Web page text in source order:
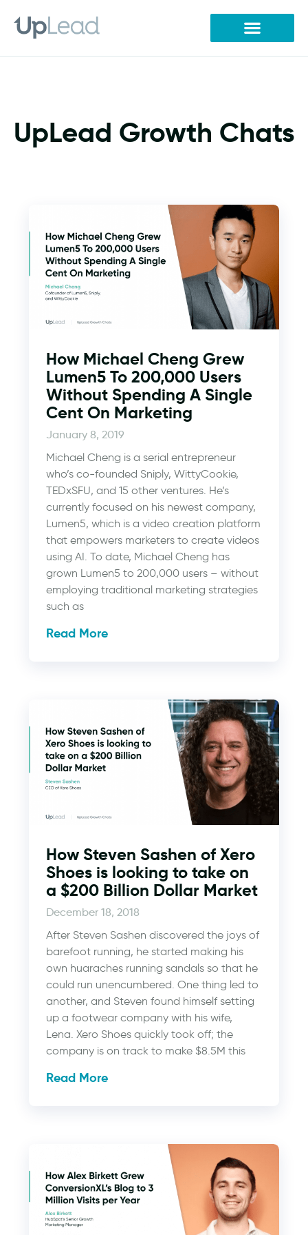
content
UpLead Growth Chats
How Michael Cheng Grew
Lumen5 To 200,000 Users
Without Spending A Single
Cent On Marketing
January 8, 2019
Michael Cheng is a serial entrepreneur
who’s co-founded Sniply, WittyCookie,
TEDxSFU, and 15 other ventures. He’s
currently focused on his newest company,
Lumen5, which is a video creation platform
that empowers marketers to create videos
using AI. To date, Michael Cheng has
grown Lumen5 to 200,000 users – without
employing traditional marketing strategies
such as
Read More
How Steven Sashen of Xero
Shoes is looking to take on
a $200 Billion Dollar Market
December 18, 2018
After Steven Sashen discovered the joys of
barefoot running, he started making his
own huaraches running sandals so that he
could run unencumbered. One thing led to
another, and Steven found himself setting
up a footwear company with his wife,
Lena. Xero Shoes quickly took off; the
company is on track to make $8.5M this
Read More
g
e